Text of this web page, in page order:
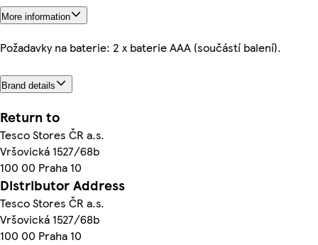
More information
Požadavky na baterie: 2 x baterie AAA (součástí balení).
Brand details
Return to
Tesco Stores ČR a.s.
Vršovická 1527/68b
100 00 Praha 10
Distributor Address
Tesco Stores ČR a.s.
Vršovická 1527/68b
100 00 Praha 10